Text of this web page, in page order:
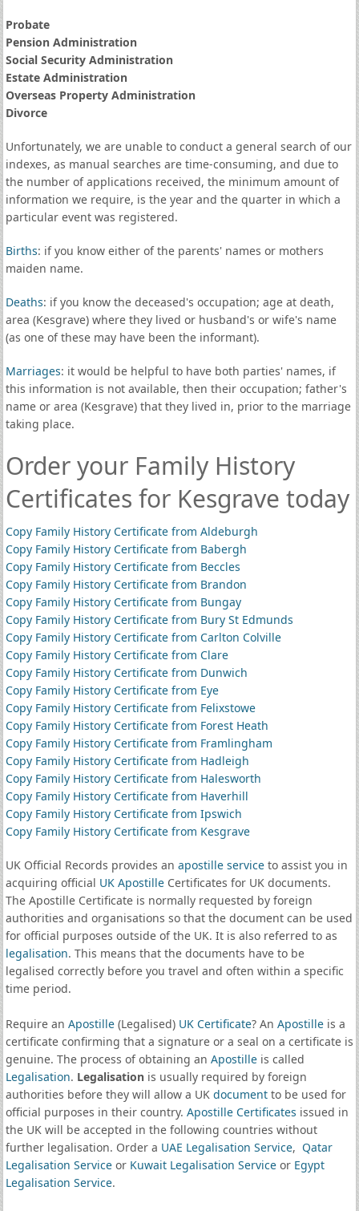
Probate
Pension Administration
Social Security Administration
Estate Administration
Overseas Property Administration
Divorce
Unfortunately, we are unable to conduct a general search of our
indexes, as manual searches are time-consuming, and due to
the number of applications received, the minimum amount of
information we require, is the year and the quarter in which a
particular event was registered.
Births: if you know either of the parents' names or mothers
maiden name.
Deaths: if you know the deceased's occupation; age at death,
area (Kesgrave) where they lived or husband's or wife's name
(as one of these may have been the informant).
Marriages: it would be helpful to have both parties' names, if
this information is not available, then their occupation; father's
name or area (Kesgrave) that they lived in, prior to the marriage
taking place.
Order your Family History
Certificates for Kesgrave today
Copy Family History Certificate from Aldeburgh
Copy Family History Certificate from Babergh
Copy Family History Certificate from Beccles
Copy Family History Certificate from Brandon
Copy Family History Certificate from Bungay
Copy Family History Certificate from Bury St Edmunds
Copy Family History Certificate from Carlton Colville
Copy Family History Certificate from Clare
Copy Family History Certificate from Dunwich
Copy Family History Certificate from Eye
Copy Family History Certificate from Felixstowe
Copy Family History Certificate from Forest Heath
Copy Family History Certificate from Framlingham
Copy Family History Certificate from Hadleigh
Copy Family History Certificate from Halesworth
Copy Family History Certificate from Haverhill
Copy Family History Certificate from Ipswich
Copy Family History Certificate from Kesgrave
UK Official Records provides an apostille serviceto assist you in
acquiring official UK ApostilleCertificates for UK documents.
The Apostille Certificate is normally requested by foreign
authorities and organisations so that the document can be used
for official purposes outside of the UK. It is also referred to as
legalisation. This means that the documents have to be
legalised correctly before you travel and often within a specific
time period.
Require an Apostille(Legalised) UK Certificate? An Apostilleis a
certificate confirming that a signature or a seal on a certificate is
genuine. The process of obtaining an Apostilleis called
Legalisation. Legalisationis usually required by foreign
authorities before they will allow a UK documentto be used for
official purposes in their country. Apostille Certificates issued in
the UK will be accepted in the following countries without
further legalisation. Order a UAE Legalisation Service, Qatar
Legalisation Serviceor Kuwait Legalisation Serviceor Egypt
Legalisation Service.